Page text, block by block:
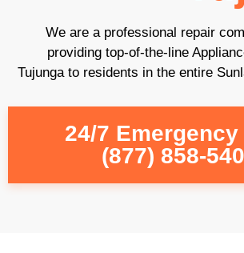
We are a professional repair
providing top-of-the-line
Tujunga to residents in the entire
24/7 Emergency
(877) 858-